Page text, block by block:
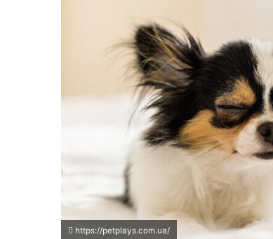
https://petplays.com.ua/